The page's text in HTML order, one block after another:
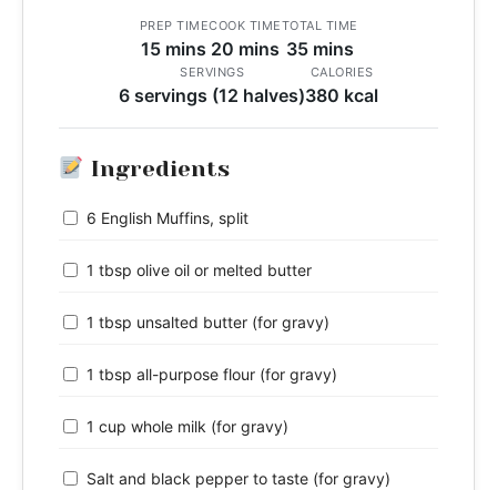
PREP TIME
15 mins
COOK TIME
20 mins
TOTAL TIME
35 mins
SERVINGS
6 servings (12 halves)
CALORIES
380 kcal
Ingredients
6 English Muffins, split
1 tbsp olive oil or melted butter
1 tbsp unsalted butter (for gravy)
1 tbsp all-purpose flour (for gravy)
1 cup whole milk (for gravy)
Salt and black pepper to taste (for gravy)